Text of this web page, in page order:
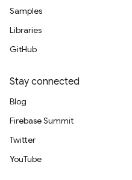
Samples
Libraries
GitHub
Stay connected
Blog
Firebase Summit
Twitter
YouTube